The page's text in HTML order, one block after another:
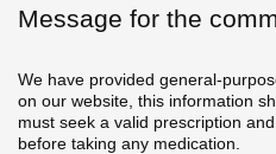
Message for the
We have provided general-
on our website, this information
must seek a valid prescription
before taking any medication.